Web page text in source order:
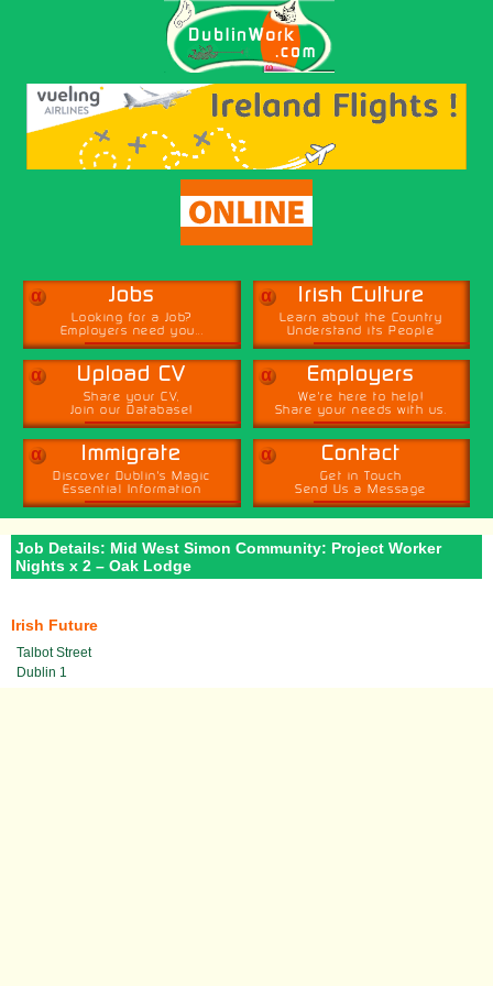
α Jobs
Looking for a Job?
Employers need you...
α Irish Culture
Learn about the Country
Understand its People
α Upload CV
Share your CV,
Join our Database!
α Employers
We're here to help!
Share your needs with us.
α Immigrate
Discover Dublin's Magic
Essential Information
α Contact
Get in Touch
Send Us a Message
Job Details: Mid West Simon Community: Project Worker
Nights x 2 – Oak Lodge
Irish Future
Talbot Street
Dublin 1